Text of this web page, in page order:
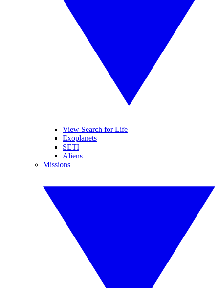
View Search for Life
Exoplanets
SETI
Aliens
Missions